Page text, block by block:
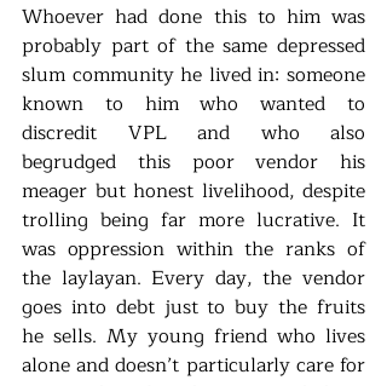
Whoever had done this to him was
probably part of the same depressed
slum community he lived in: someone
known to him who wanted to
discredit VPL and who also
begrudged this poor vendor his
meager but honest livelihood, despite
trolling being far more lucrative. It
was oppression within the ranks of
the laylayan. Every day, the vendor
goes into debt just to buy the fruits
he sells. My young friend who lives
alone and doesn’t particularly care for